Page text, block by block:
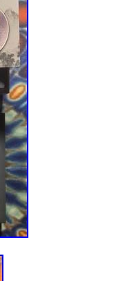
that their